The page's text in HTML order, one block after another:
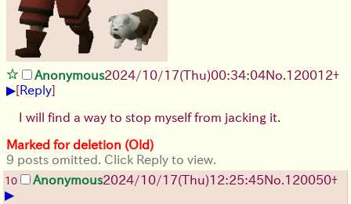
Anonymous2024/10/17(Thu)00:34:04No. 120012+
▶[Reply]
I will find a way to stop myself from jacking it.
Marked for deletion (Old)
9 posts omitted. Click Reply to view.
10 Anonymous2024/10/17(Thu)12:25:45No. 120050+
▶